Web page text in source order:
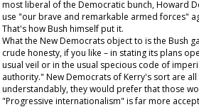
most liberal of the Democratic bunch, Howard
use "our brave and remarkable armed forces"
That's how Bush himself put it.
What the New Democrats object to is the Bush
crude honesty, if you like – in stating its plans
usual veil or in the usual specious code of
authority." New Democrats of Kerry's sort are
understandably, they would prefer that those
"Progressive internationalism" is far more